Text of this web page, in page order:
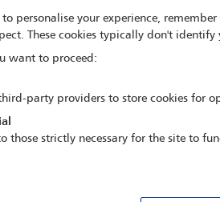
to personalise your experience,
These cookies typically don't identify
want to proceed:
party providers to store cookies for
those strictly necessary for the site to